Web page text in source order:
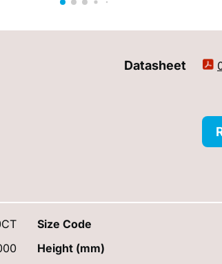
Datasheet
Size Code
Height (mm)